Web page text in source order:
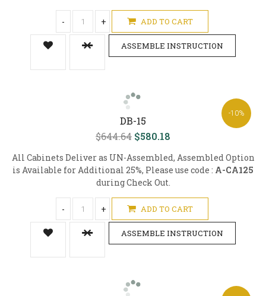
- + ADD TO CART
ASSEMBLE INSTRUCTION
-10%
DB-15
$644.64 $580.18
All Cabinets Deliver as UN-Assembled, Assembled Option
is Available for Additional 25%, Please use code : A-CA125
during Check Out.
- + ADD TO CART
ASSEMBLE INSTRUCTION